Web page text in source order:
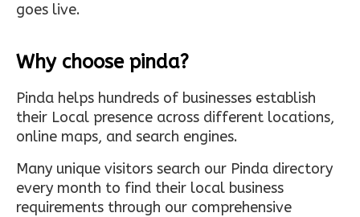
goes live.
Why choose pinda?
Pinda helps hundreds of businesses establish
their Local presence across different locations,
online maps, and search engines.
Many unique visitors search our Pinda directory
every month to find their local business
requirements through our comprehensive